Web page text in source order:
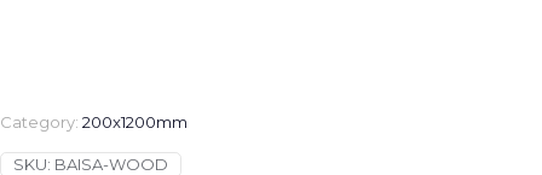
Category: 200x1200mm
SKU: BAISA-WOOD